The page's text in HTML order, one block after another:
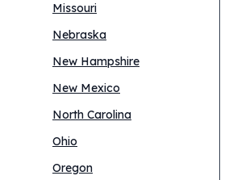
Missouri
Nebraska
New Hampshire
New Mexico
North Carolina
Ohio
Oregon